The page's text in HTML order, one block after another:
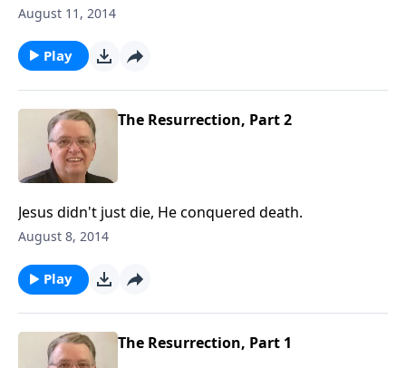
August 11, 2014
Play
The Resurrection, Part 2
Jesus didn't just die, He conquered death.
August 8, 2014
Play
The Resurrection, Part 1